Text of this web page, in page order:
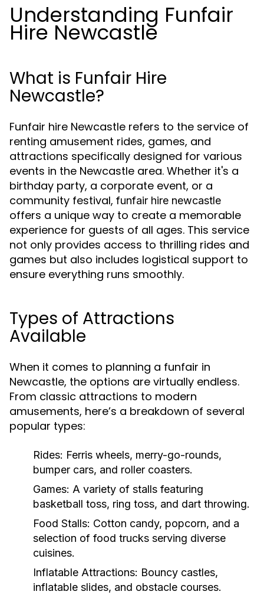
Understanding Funfair
Hire Newcastle
What is Funfair Hire
Newcastle?
Funfair hire Newcastle refers to the service of
renting amusement rides, games, and
attractions specifically designed for various
events in the Newcastle area. Whether it's a
birthday party, a corporate event, or a
community festival, funfair hire newcastle
offers a unique way to create a memorable
experience for guests of all ages. This service
not only provides access to thrilling rides and
games but also includes logistical support to
ensure everything runs smoothly.
Types of Attractions
Available
When it comes to planning a funfair in
Newcastle, the options are virtually endless.
From classic attractions to modern
amusements, here’s a breakdown of several
popular types:
Rides: Ferris wheels, merry-go-rounds,
bumper cars, and roller coasters.
Games: A variety of stalls featuring
basketball toss, ring toss, and dart throwing.
Food Stalls: Cotton candy, popcorn, and a
selection of food trucks serving diverse
cuisines.
Inflatable Attractions: Bouncy castles,
inflatable slides, and obstacle courses.